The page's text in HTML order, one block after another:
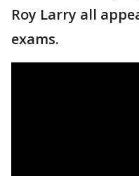
Roy Larry all
exams.